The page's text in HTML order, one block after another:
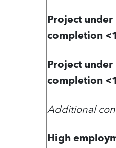
Project
completion
Project
completion
Additional
High